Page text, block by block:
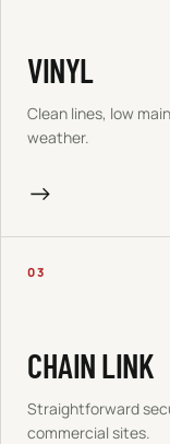
VINYL
Clean lines, low
weather.
→
03
CHAIN LINK
Straightforward
commercial sites.